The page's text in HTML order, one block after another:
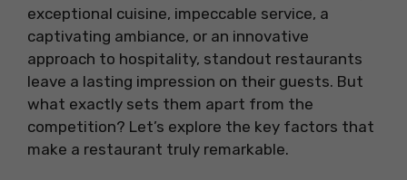
exceptional cuisine, impeccable service, a
captivating ambiance, or an innovative
approach to hospitality, standout restaurants
leave a lasting impression on their guests. But
what exactly sets them apart from the
competition? Let’s explore the key factors that
make a restaurant truly remarkable.